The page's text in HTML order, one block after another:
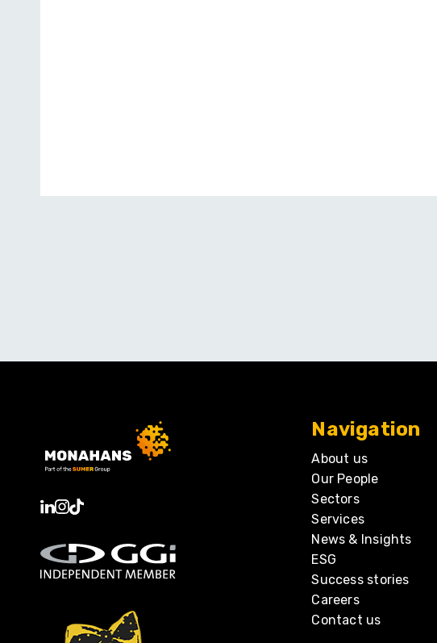
Navigation
About us
Our People
Sectors
Services
News & Insights
ESG
Success stories
Careers
Contact us